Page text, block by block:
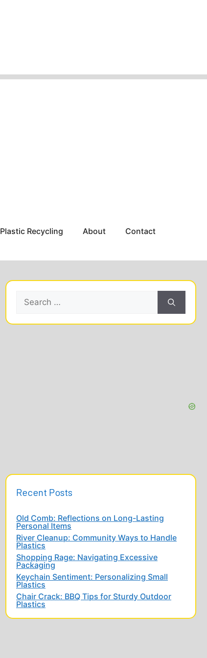
Plastic Recycling About
Contact
Search
for:
Recent Posts
Old Comb: Reflections on Long-Lasting
Personal Items
River Cleanup: Community Ways to Handle
Plastics
Shopping Rage: Navigating Excessive
Packaging
Keychain Sentiment: Personalizing Small
Plastics
Chair Crack: BBQ Tips for Sturdy Outdoor
Plastics